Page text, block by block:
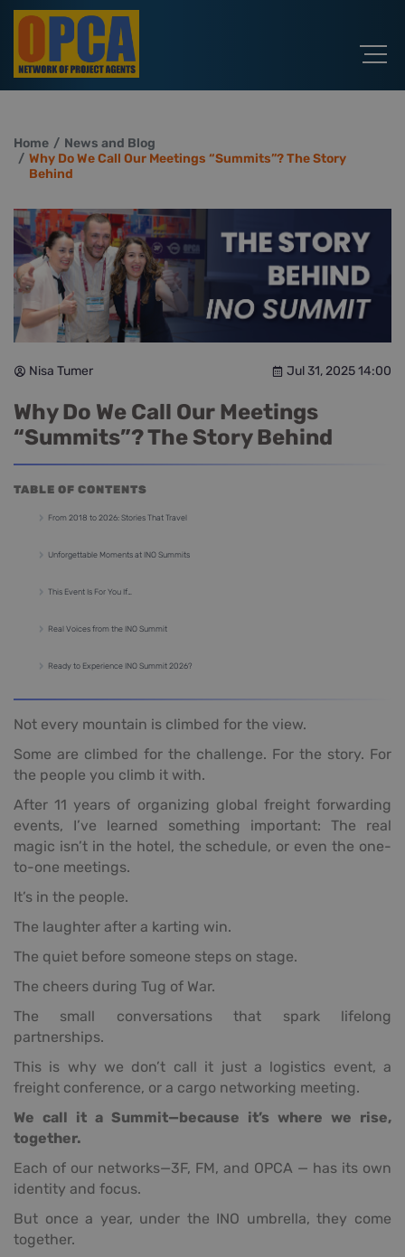
Home
News and Blog
Why Do We Call Our Meetings “Summits”? The Story
Behind
Nisa Tumer Jul 31, 2025 14:00
Why Do We Call Our Meetings
“Summits”? The Story Behind
TABLE OF CONTENTS
From 2018 to 2026: Stories That Travel
Unforgettable Moments at INO Summits
This Event Is For You If…
Real Voices from the INO Summit
Ready to Experience INO Summit 2026?
Not every mountain is climbed for the view.
Some are climbed for the challenge. For the story. For
the people you climb it with.
After 11 years of organizing global freight forwarding
events, I’ve learned something important: The real
magic isn’t in the hotel, the schedule, or even the one-
to-one meetings.
It’s in the people.
The laughter after a karting win.
The quiet before someone steps on stage.
The cheers during Tug of War.
The small conversations that spark lifelong
partnerships.
This is why we don’t call it just a logistics event, a
freight conference, or a cargo networking meeting.
We call it a Summit—because it’s where we rise,
together.
Each of our networks—3F, FM, and OPCA — has its own
identity and focus.
But once a year, under the INO umbrella, they come
together.